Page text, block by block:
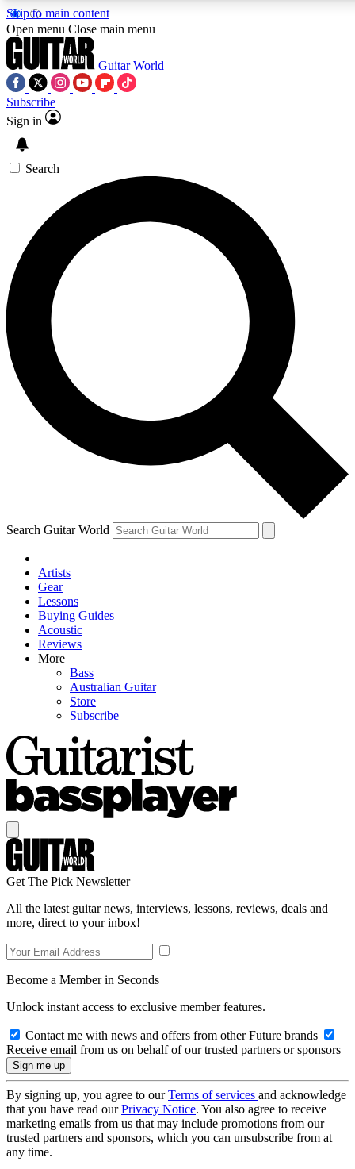
Skip to main content
SIGN UP TO GUITAR WORLD
For the quickest way to join, enter your email below. We’ll
exclusive offers.
Contact me with news and offers from other Future brands
By submitting your information you agree to the Terms & Conditions and
Open menu Close main menu
Guitar World
Subscribe
Sign in
Search
Search Guitar World
Artists
Gear
Lessons
Buying Guides
Acoustic
Reviews
More
Bass
Australian Guitar
Store
Subscribe
Get The Pick Newsletter
All the latest guitar news, interviews, lessons, reviews, deals and
more, direct to your inbox!
Become a Member in Seconds
Unlock instant access to exclusive member features.
Contact me with news and offers from other Future brands
Receive email from us on behalf of our trusted partners or sponsors
By signing up, you agree to ourTerms of services and acknowledge
that you have read ourPrivacy Notice. You also agree to receive
marketing emails from us that may include promotions from our
trusted partners and sponsors, which you can unsubscribe from at
any time.